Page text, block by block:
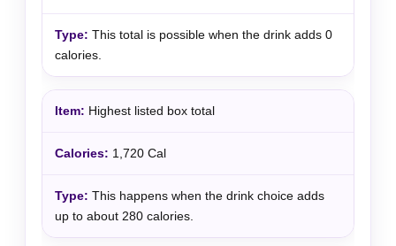
This total is possible when the drink adds 0
calories.
Highest listed box total
1,720 Cal
This happens when the drink choice adds
up to about 280 calories.